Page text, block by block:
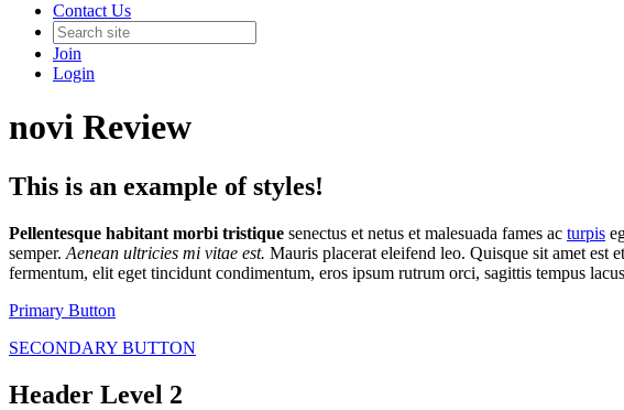
Contact Us
Join
Login
novi Review
This is an example of styles!
Pellentesque habitant morbi tristique senectus et netus et malesuada fames ac turpis
semper. Aenean ultricies mi vitae est. Mauris placerat eleifend leo. Quisque sit amet est
fermentum, elit eget tincidunt condimentum, eros ipsum rutrum orci, sagittis tempus
Primary Button
SECONDARY BUTTON
Header Level 2